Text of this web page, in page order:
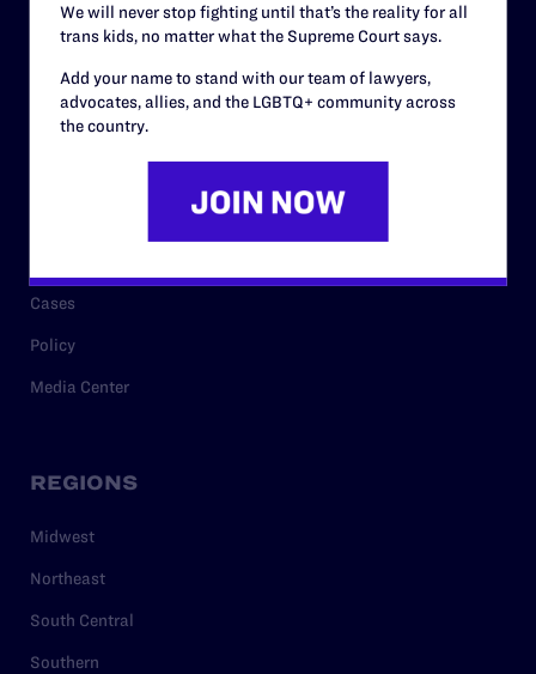
Careers
Privacy Policy
RESOURCES
Cases
Policy
Media Center
REGIONS
Midwest
Northeast
South Central
Southern
We will never stop fighting until that’s the reality for all
trans kids, no matter what the Supreme Court says.
Add your name to stand with our team of lawyers,
advocates, allies, and the LGBTQ+ community across
the country.